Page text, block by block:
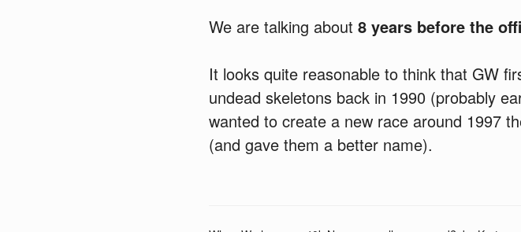
We are talking about 8 years before the
It looks quite reasonable to think that GW
undead skeletons back in 1990 (probably
wanted to create a new race around 1997
(and gave them a better name).